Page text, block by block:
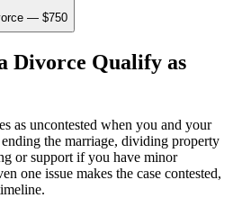
— $750
Divorce Qualify as
as uncontested when you and your
ending the marriage, dividing property
or support if you have minor
one issue makes the case contested,